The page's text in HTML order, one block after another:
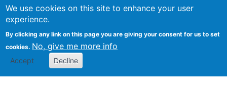
We use cookies on this site to enhance your user
experience.
By clicking any link on this page you are giving your consent for us to set
cookies. No, give me more info
Accept Decline
Search
Kevin Crowston